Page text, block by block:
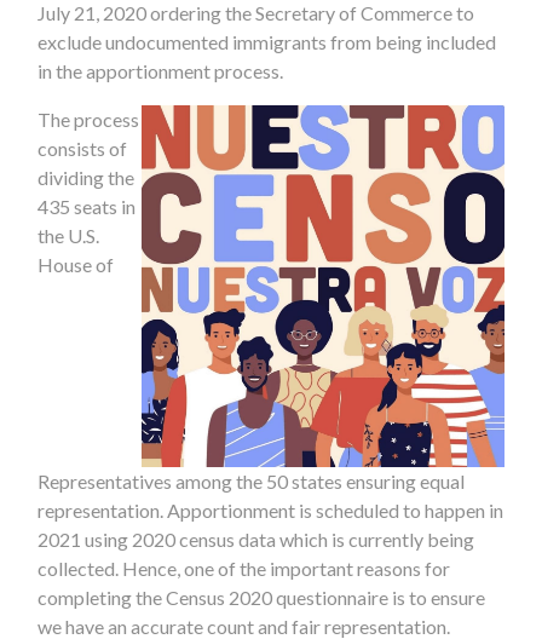
July 21, 2020 ordering the Secretary of Commerce to
exclude undocumented immigrants from being included
in the apportionment process.
The process
consists of
dividing the
435 seats in
the U.S.
House of
Representatives among the 50 states ensuring equal
representation. Apportionment is scheduled to happen in
2021 using 2020 census data which is currently being
collected. Hence, one of the important reasons for
completing the Census 2020 questionnaire is to ensure
we have an accurate count and fair representation.